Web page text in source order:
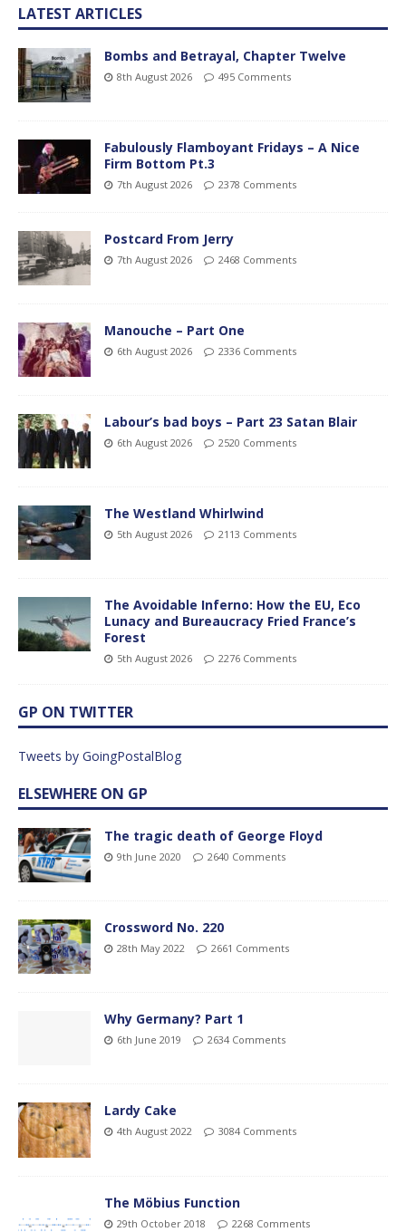
LATEST ARTICLES
Bombs and Betrayal, Chapter Twelve
8th August 2026 495 Comments
Fabulously Flamboyant Fridays – A Nice
Firm Bottom Pt.3
7th August 2026 2378 Comments
Postcard From Jerry
7th August 2026 2468 Comments
Manouche – Part One
6th August 2026 2336 Comments
Labour’s bad boys – Part 23 Satan Blair
6th August 2026 2520 Comments
The Westland Whirlwind
5th August 2026 2113 Comments
The Avoidable Inferno: How the EU, Eco
Lunacy and Bureaucracy Fried France’s
Forest
5th August 2026 2276 Comments
GP ON TWITTER
Tweets by GoingPostalBlog
ELSEWHERE ON GP
The tragic death of George Floyd
9th June 2020 2640 Comments
Crossword No. 220
28th May 2022 2661 Comments
Why Germany? Part 1
6th June 2019 2634 Comments
Lardy Cake
4th August 2022 3084 Comments
The Möbius Function
29th October 2018 2268 Comments